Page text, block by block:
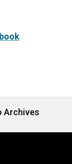
Archives